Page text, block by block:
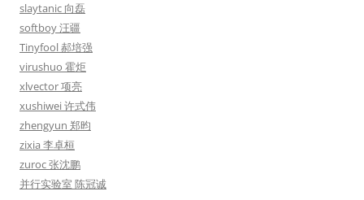
slaytanic 向磊
softboy 汪疆
Tinyfool 郝培强
virushuo 霍炬
xlvector 项亮
xushiwei 许式伟
zhengyun 郑昀
zixia 李卓桓
zuroc 张沈鹏
并行实验室 陈冠诚